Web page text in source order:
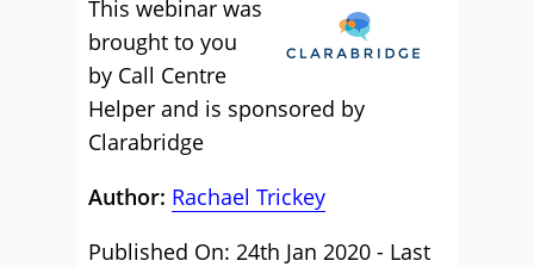
This webinar was
brought to you
by Call Centre
Helper and is sponsored by
Clarabridge
Author: Rachael Trickey
Published On: 24th Jan 2020 - Last